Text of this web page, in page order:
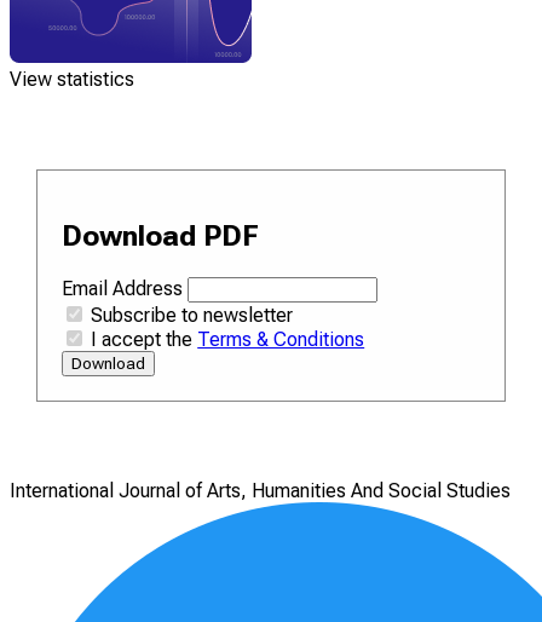
View statistics
Download PDF
Email Address
Subscribe to newsletter
I accept the Terms & Conditions
Download
International Journal of Arts, Humanities And Social Studies